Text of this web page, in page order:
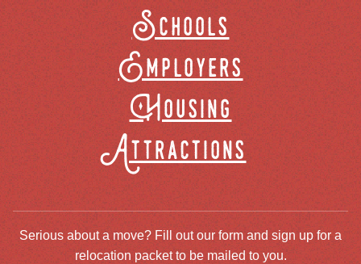
Schools
Employers
Housing
Attractions
Serious about a move? Fill out our form and sign up for a
relocation packet to be mailed to you.